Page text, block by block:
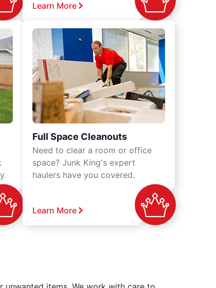
Learn More
Full Space Cleanouts
Need to clear a room or office
space? Junk King's expert
haulers have you covered.
Learn More